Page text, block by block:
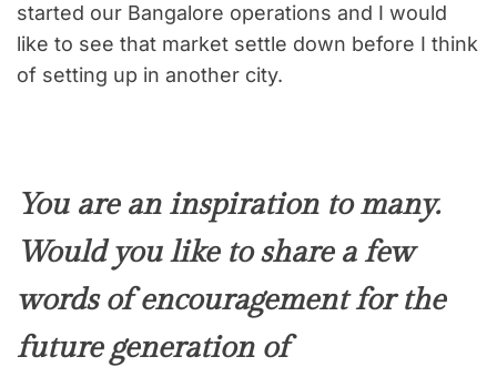
started our Bangalore operations and I would
like to see that market settle down before I think
of setting up in another city.
You are an inspiration to many.
Would you like to share a few
words of encouragement for the
future generation of